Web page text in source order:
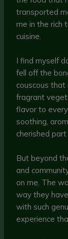
transported
me in the rich
cuisine.
I find myself
fell off the
couscous
fragrant
flavor to
soothing,
cherished
But beyond
and
on me. The
way they
with such
experience